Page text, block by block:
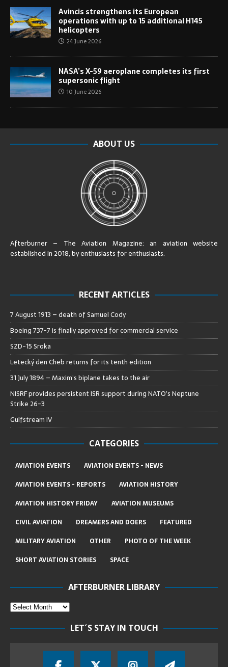
Avincis strengthens its European
operations with up to 15 additional H145
helicopters
24 June 2026
NASA’s X-59 aeroplane completes its first
supersonic flight
10 June 2026
ABOUT US
Afterburner – The Aviation Magazine:an aviation website
established in 2018, by enthusiasts for enthusiasts.
RECENT ARTICLES
7 August 1913 – death of Samuel Cody
Boeing 737-7 is finally approved for commercial service
SZD-15 Sroka
Letecký den Cheb returns for its tenth edition
31 July 1894 – Maxim’s biplane takes to the air
NISRF provides persistent ISR support during NATO’s Neptune
Strike 26-3
Gulfstream IV
CATEGORIES
AVIATION EVENTS
AVIATION EVENTS - NEWS
AVIATION EVENTS - REPORTS
AVIATION HISTORY
AVIATION HISTORY FRIDAY
AVIATION MUSEUMS
CIVIL AVIATION
DREAMERS AND DOERS
FEATURED
MILITARY AVIATION
OTHER
PHOTO OF THE WEEK
SHORT AVIATION STORIES
SPACE
AFTERBURNER LIBRARY
LET´S STAY IN TOUCH